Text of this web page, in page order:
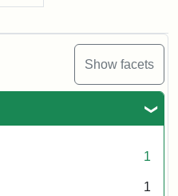
Show facets
1
1